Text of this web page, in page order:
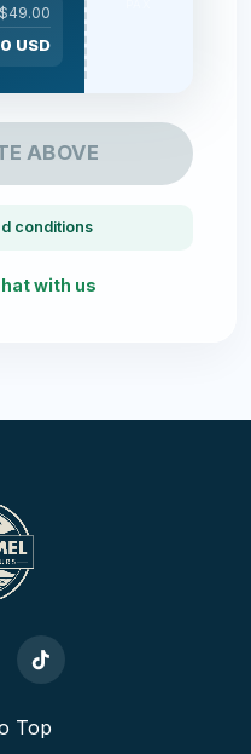
$49.00
USD
ABOVE
conditions
with us
Top